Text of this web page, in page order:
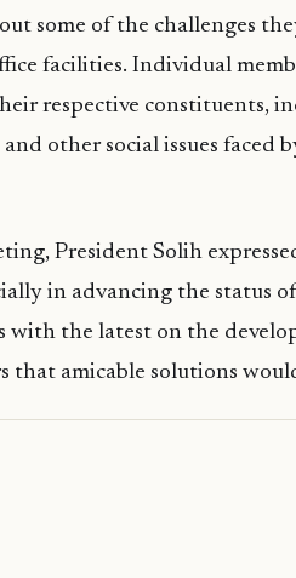
some of the challenges
facilities. Individual
respective constituents,
other social issues faced
President Solih
in advancing the status
with the latest on the
that amicable solutions